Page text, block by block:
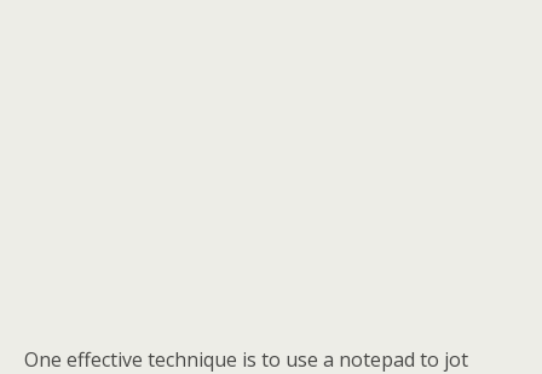
One effective technique is to use a notepad to jot